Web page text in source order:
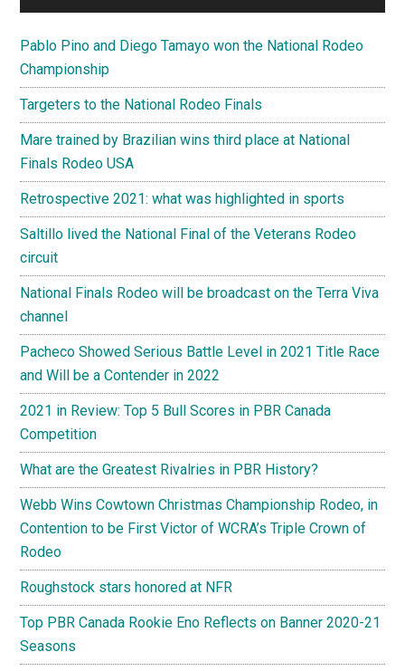
Pablo Pino and Diego Tamayo won the National Rodeo
Championship
Targeters to the National Rodeo Finals
Mare trained by Brazilian wins third place at National
Finals Rodeo USA
Retrospective 2021: what was highlighted in sports
Saltillo lived the National Final of the Veterans Rodeo
circuit
National Finals Rodeo will be broadcast on the Terra Viva
channel
Pacheco Showed Serious Battle Level in 2021 Title Race
and Will be a Contender in 2022
2021 in Review: Top 5 Bull Scores in PBR Canada
Competition
What are the Greatest Rivalries in PBR History?
Webb Wins Cowtown Christmas Championship Rodeo, in
Contention to be First Victor of WCRA’s Triple Crown of
Rodeo
Roughstock stars honored at NFR
Top PBR Canada Rookie Eno Reflects on Banner 2020-21
Seasons